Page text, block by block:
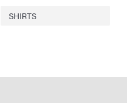
SHIRTS